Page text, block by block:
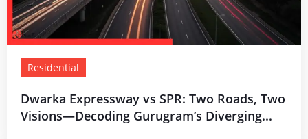
Residential
Dwarka Expressway vs SPR: Two Roads, Two
Visions—Decoding Gurugram’s Diverging...